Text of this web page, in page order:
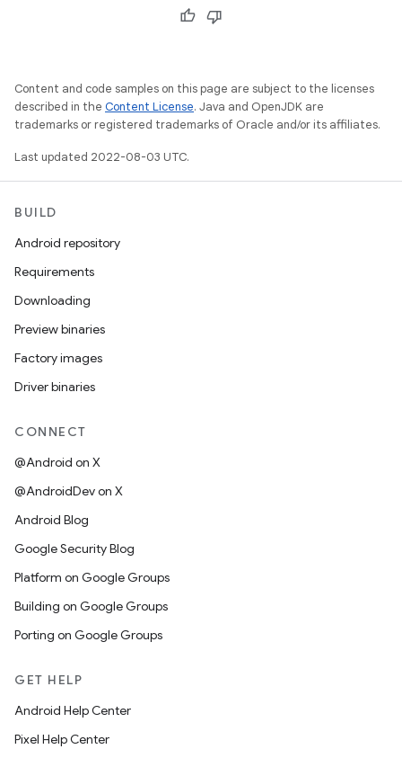
Content and code samples on this page are subject to the licenses
described in the Content License. Java and OpenJDK are
trademarks or registered trademarks of Oracle and/or its affiliates.
Last updated 2022-08-03 UTC.
BUILD
Android repository
Requirements
Downloading
Preview binaries
Factory images
Driver binaries
CONNECT
@Android on X
@AndroidDev on X
Android Blog
Google Security Blog
Platform on Google Groups
Building on Google Groups
Porting on Google Groups
GET HELP
Android Help Center
Pixel Help Center